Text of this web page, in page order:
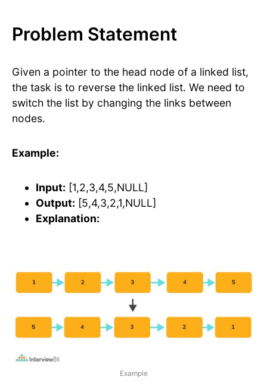
Problem Statement
Given a pointer to the head node of a linked list,
the task is to reverse the linked list. We need to
switch the list by changing the links between
nodes.
Example:
Input: [1,2,3,4,5,NULL]
Output: [5,4,3,2,1,NULL]
Explanation:
Example